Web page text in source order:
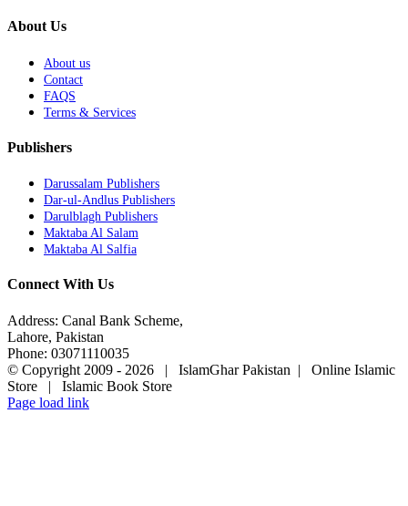
About Us
About us
Contact
FAQS
Terms & Services
Publishers
Darussalam Publishers
Dar-ul-Andlus Publishers
Darulblagh Publishers
Maktaba Al Salam
Maktaba Al Salfia
Connect With Us
Address: Canal Bank Scheme,
Lahore, Pakistan
Phone: 03071110035
© Copyright 2009 - 2026 | IslamGhar Pakistan | Online Islamic
Store | Islamic Book Store
Page load link